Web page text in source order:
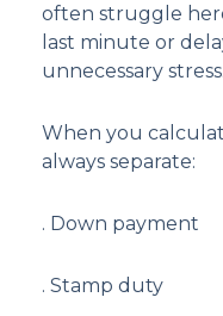
often struggle
last minute or
unnecessary stress.
When you
always separate:
. Down payment
. Stamp duty